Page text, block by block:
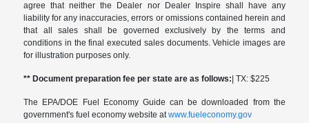
agree that neither the Dealer nor Dealer Inspire shall have any
liability for any inaccuracies, errors or omissions contained herein and
that all sales shall be governed exclusively by the terms and
conditions in the final executed sales documents. Vehicle images are
for illustration purposes only.
** Document preparation fee per state are as follows: | TX: $225
The EPA/DOE Fuel Economy Guide can be downloaded from the
government's fuel economy website atwww.fueleconomy.gov